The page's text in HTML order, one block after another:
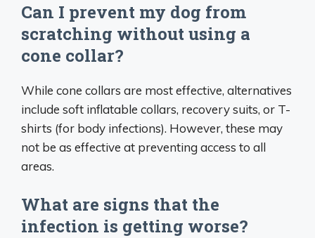
Can I prevent my dog from
scratching without using a
cone collar?
While cone collars are most effective, alternatives
include soft inflatable collars, recovery suits, or T-
shirts (for body infections). However, these may
not be as effective at preventing access to all
areas.
What are signs that the
infection is getting worse?